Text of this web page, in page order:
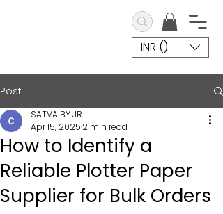
INR (₹)
Post
How to Identify a
Reliable Plotter Paper
Supplier for Bulk Orders
SATVA BY JR
Apr 15, 2025 2 min read